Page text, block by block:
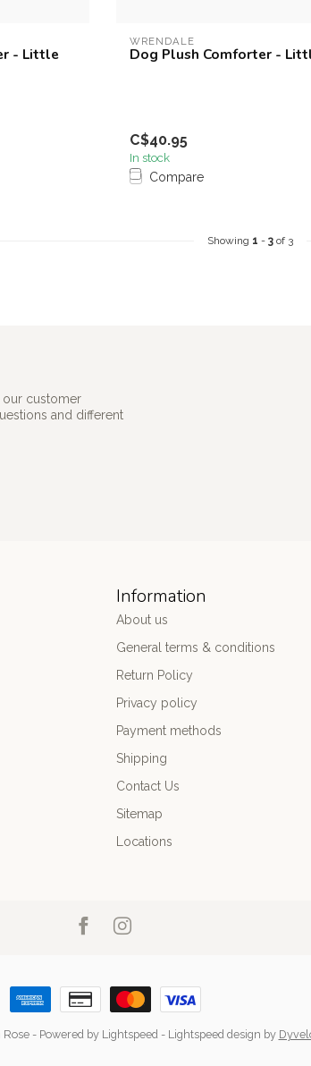
- Little
WRENDALE
Dog Plush Comforter -
C$40.95
In stock
Compare
Showing 1 - 3 of 3
our customer
and different
Information
About us
General terms & conditions
Return Policy
Privacy policy
Payment methods
Shipping
Contact Us
Sitemap
Locations
- Powered by Lightspeed- Lightspeed design by